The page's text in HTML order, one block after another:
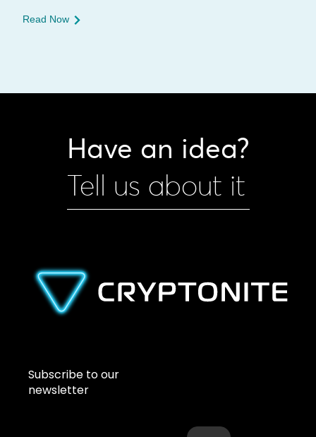
Read Now
Have an idea?
Tell us about it
Subscribe to our
newsletter